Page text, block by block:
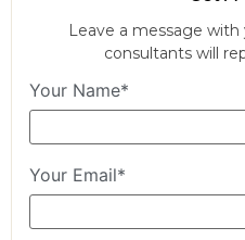
Leave a message
consultants will
Your Name*
Your Email*